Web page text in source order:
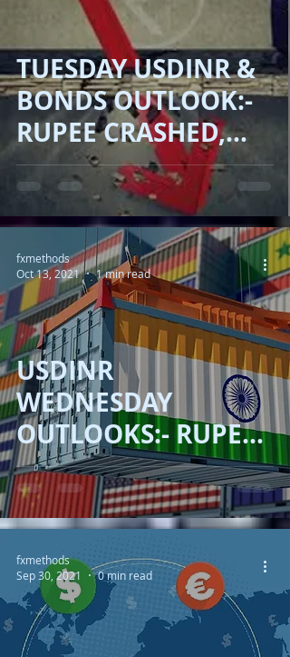
TUESDAY USDINR &
BONDS OUTLOOK:-
RUPEE CRASHED,
YIELD UP, OIL
DOWN!!
USDINR
WEDNESDAY
OUTLOOKS:- RUPEE
FEEL HEAT OF
YIELDS!!
fxmethods
Oct 13, 2021
1 min read
fxmethods
Sep 30, 2021
0 min read